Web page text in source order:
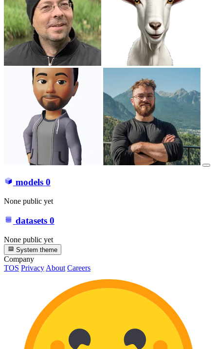
models 0
None public yet
datasets 0
None public yet
System theme
Company
TOS PrivacyAbout Careers